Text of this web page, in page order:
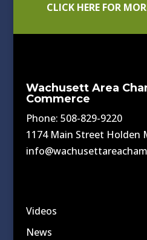
CLICK HERE FOR
Wachusett Area
Commerce
Phone: 508-829-9220
1174 Main Street Holden
Videos
News